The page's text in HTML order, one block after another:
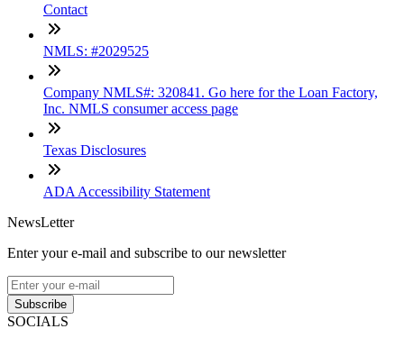
Contact
NMLS: #2029525
Company NMLS#: 320841. Go here for the Loan Factory,
Inc. NMLS consumer access page
Texas Disclosures
ADA Accessibility Statement
NewsLetter
Enter your e-mail and subscribe to our newsletter
Subscribe
SOCIALS